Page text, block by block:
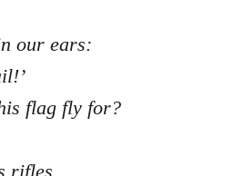
our ears:
flag fly for?
rifles